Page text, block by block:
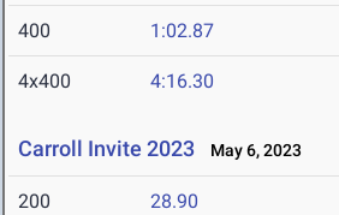
400 1:02.87
4x400 4:16.30
Carroll Invite 2023 May 6, 2023
200 28.90